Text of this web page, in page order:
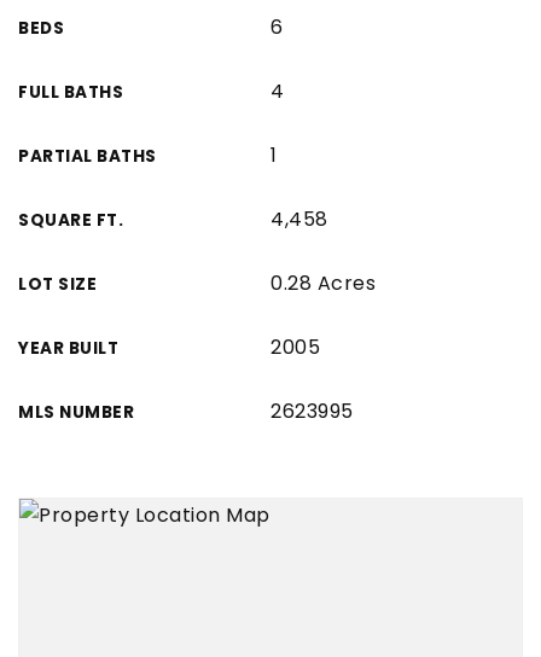
BEDS 6
FULL BATHS 4
PARTIAL BATHS 1
SQUARE FT. 4,458
LOT SIZE 0.28 Acres
YEAR BUILT 2005
MLS NUMBER 2623995